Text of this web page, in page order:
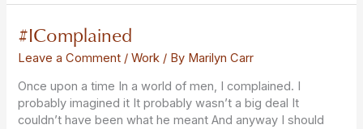
#IComplained
Leave a Comment /Work / By Marilyn Carr
Once upon a time In a world of men, I complained. I
probably imagined it It probably wasn’t a big deal It
couldn’t have been what he meant And anyway I should
#IComplained